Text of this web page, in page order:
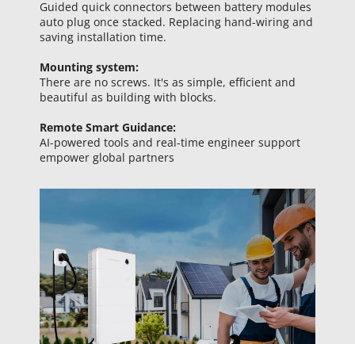
Guided quick connectors between battery modules
auto plug once stacked. Replacing hand-wiring and
saving installation time.
Mounting system:
There are no screws. It's as simple, efficient and
beautiful as building with blocks.
Remote Smart Guidance:
AI-powered tools and real-time engineer support
empower global partners